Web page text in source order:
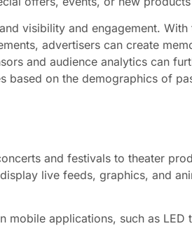
visibility and engagement. With
advertisers can create
and audience analytics can
based on the demographics of
and festivals to theater
live feeds, graphics, and
mobile applications, such as LED